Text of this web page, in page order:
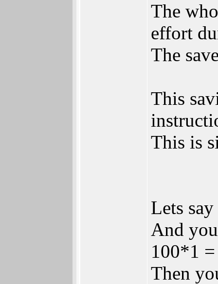
The
effort
The
This
This is
Lets
And
100*1
Then